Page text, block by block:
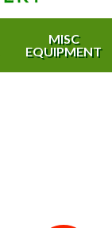
MISC
EQUIPMENT